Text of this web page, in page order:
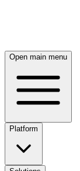
Open main menu
Platform